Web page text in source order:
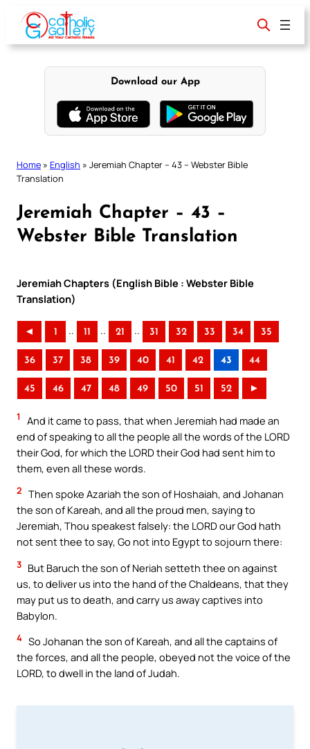
content
Download our App
Home » English » Jeremiah Chapter – 43 – Webster Bible
Translation
Jeremiah Chapter – 43 –
Webster Bible Translation
Jeremiah Chapters (English Bible : Webster Bible
Translation)
◄ 1 .. 11 .. 21 .. 31 32 33 34 35
36 37 38 39 40 41 42 43 44
45 46 47 48 49 50 51 52 ►
1
And it came to pass, that when Jeremiah had made an
end of speaking to all the people all the words of the LORD
their God, for which the LORD their God had sent him to
them, even all these words.
2 Then spoke Azariah the son of Hoshaiah, and Johanan
the son of Kareah, and all the proud men, saying to
Jeremiah, Thou speakest falsely: the LORD our God hath
not sent thee to say, Go not into Egypt to sojourn there:
3 But Baruch the son of Neriah setteth thee on against
us, to deliver us into the hand of the Chaldeans, that they
may put us to death, and carry us away captives into
Babylon.
4 So Johanan the son of Kareah, and all the captains of
the forces, and all the people, obeyed not the voice of the
LORD, to dwell in the land of Judah.